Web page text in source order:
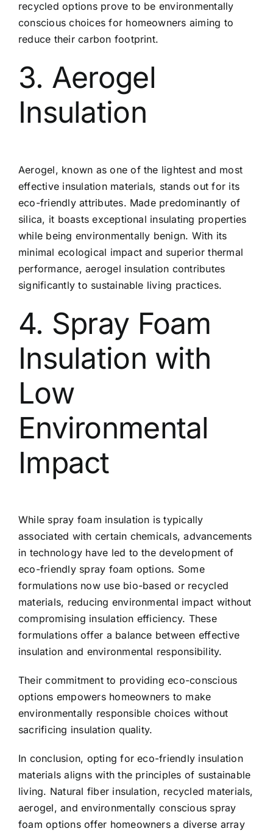
recycled options prove to be environmentally
conscious choices for homeowners aiming to
reduce their carbon footprint.
3. Aerogel
Insulation
Aerogel, known as one of the lightest and most
effective insulation materials, stands out for its
eco-friendly attributes. Made predominantly of
silica, it boasts exceptional insulating properties
while being environmentally benign. With its
minimal ecological impact and superior thermal
performance, aerogel insulation contributes
significantly to sustainable living practices.
4. Spray Foam
Insulation with
Low
Environmental
Impact
While spray foam insulation is typically
associated with certain chemicals, advancements
in technology have led to the development of
eco-friendly spray foam options. Some
formulations now use bio-based or recycled
materials, reducing environmental impact without
compromising insulation efficiency. These
formulations offer a balance between effective
insulation and environmental responsibility.
Their commitment to providing eco-conscious
options empowers homeowners to make
environmentally responsible choices without
sacrificing insulation quality.
In conclusion, opting for eco-friendly insulation
materials aligns with the principles of sustainable
living. Natural fiber insulation, recycled materials,
aerogel, and environmentally conscious spray
foam options offer homeowners a diverse array